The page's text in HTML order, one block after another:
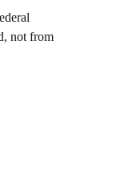
not from